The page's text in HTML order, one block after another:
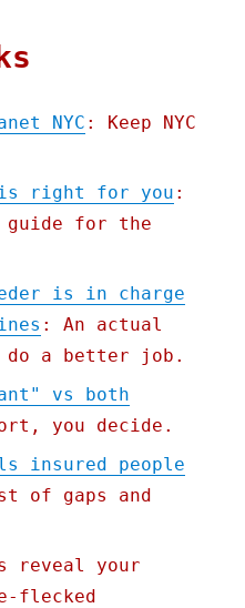
NYC : Keep NYC
right for you :
for the
is in charge
: An actual
do a better job.
vs both
you decide.
insured people
of gaps and
reveal your
flecked